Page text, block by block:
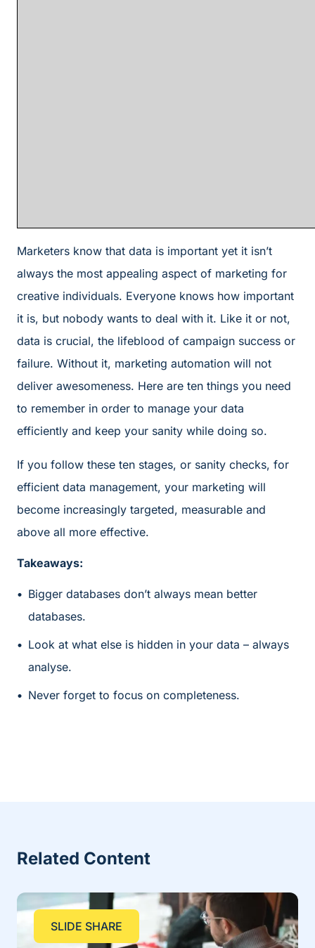
Marketers know that data is important yet it isn’t
always the most appealing aspect of marketing for
creative individuals. Everyone knows how important
it is, but nobody wants to deal with it. Like it or not,
data is crucial, the lifeblood of campaign success or
failure. Without it, marketing automation will not
deliver awesomeness. Here are ten things you need
to remember in order to manage your data
efficiently and keep your sanity while doing so.
If you follow these ten stages, or sanity checks, for
efficient data management, your marketing will
become increasingly targeted, measurable and
above all more effective.
Takeaways:
Bigger databases don’t always mean better
databases.
Look at what else is hidden in your data – always
analyse.
Never forget to focus on completeness.
Related Content
SLIDE SHARE